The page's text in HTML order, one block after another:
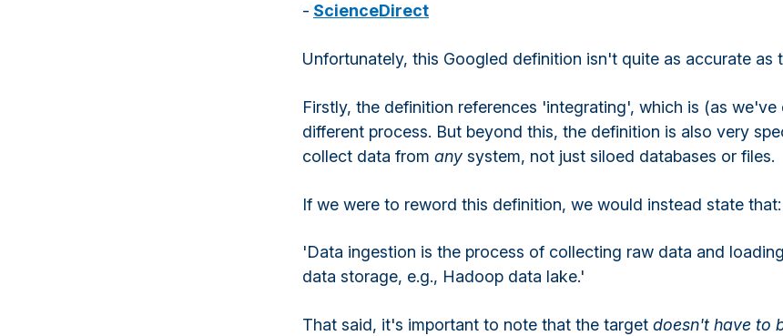
- ScienceDirect
Unfortunately, this Googled definition isn't quite as accurate as
Firstly, the definition references 'integrating', which is (as we've
different process. But beyond this, the definition is also very
collect data from any system, not just siloed databases or files.
If we were to reword this definition, we would instead state that:
'Data ingestion is the process of collecting raw data and
data storage, e.g., Hadoop data lake.'
That said, it's important to note that the target doesn't have to